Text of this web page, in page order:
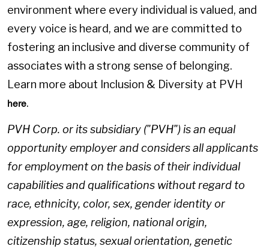
environment where every individual is valued, and
every voice is heard, and we are committed to
fostering an inclusive and diverse community of
associates with a strong sense of belonging.
Learn more about Inclusion & Diversity at PVH
here.
PVH Corp. or its subsidiary ("PVH") is an equal
opportunity employer and considers all applicants
for employment on the basis of their individual
capabilities and qualifications without regard to
race, ethnicity, color, sex, gender identity or
expression, age, religion, national origin,
citizenship status, sexual orientation, genetic